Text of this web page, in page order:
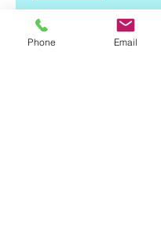
Add to Cart
Phone Email